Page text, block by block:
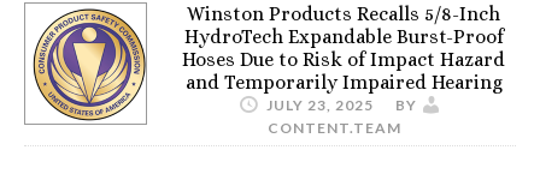
Winston Products Recalls 5/8-Inch
HydroTech Expandable Burst-Proof
Hoses Due to Risk of Impact Hazard
and Temporarily Impaired Hearing
JULY 23, 2025
BY
CONTENT.TEAM